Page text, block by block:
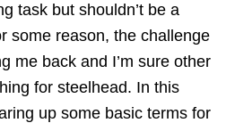
task but shouldn’t be a
some reason, the challenge
me back and I’m sure other
for steelhead. In this
up some basic terms for